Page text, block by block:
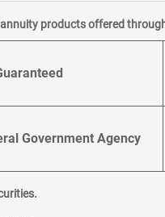
products offered
Government Agency